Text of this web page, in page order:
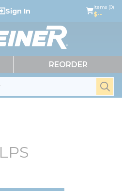
Sign In Items (0)
$--
REORDER
LPS